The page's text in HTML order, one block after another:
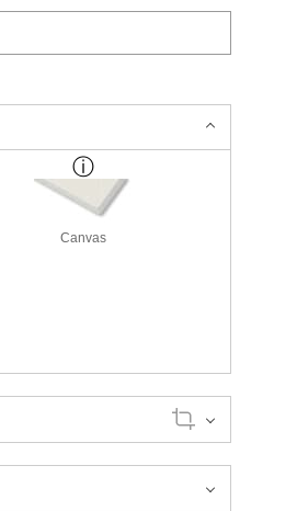
Canvas